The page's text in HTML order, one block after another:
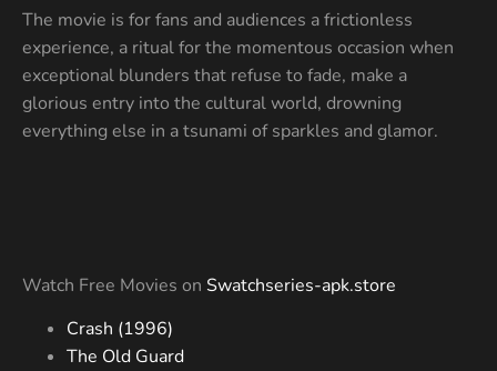
The movie is for fans and audiences a frictionless
experience, a ritual for the momentous occasion when
exceptional blunders that refuse to fade, make a
glorious entry into the cultural world, drowning
everything else in a tsunami of sparkles and glamor.
Watch Free Movies on Swatchseries-apk.store
Crash (1996)
The Old Guard